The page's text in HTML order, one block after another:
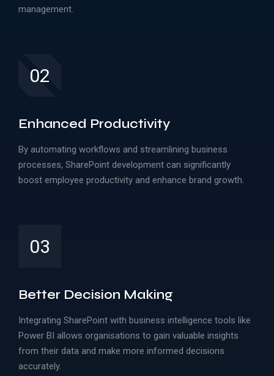
management.
02
Enhanced Productivity
By automating workflows and streamlining business
processes, SharePoint development can significantly
boost employee productivity and enhance brand growth.
03
Better Decision Making
Integrating SharePoint with business intelligence tools like
Power BI allows organisations to gain valuable insights
from their data and make more informed decisions
accurately.